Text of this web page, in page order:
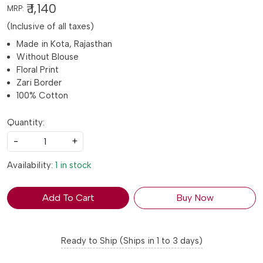
MRP: ₹ 1,140
(Inclusive of all taxes)
Made in Kota, Rajasthan
Without Blouse
Floral Print
Zari Border
100% Cotton
Quantity:
-
+
Availability: 1 in stock
Add To Cart Buy Now
Ready to Ship (Ships in 1 to 3 days)